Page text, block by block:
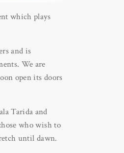
which plays
and is
We are
open its doors
Tarida and
who wish to
until dawn.